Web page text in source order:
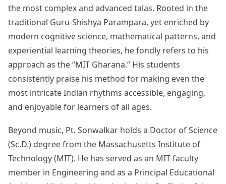
the most complex and advanced talas. Rooted in the
traditional Guru-Shishya Parampara, yet enriched by
modern cognitive science, mathematical patterns, and
experiential learning theories, he fondly refers to his
approach as the “MIT Gharana.” His students
consistently praise his method for making even the
most intricate Indian rhythms accessible, engaging,
and enjoyable for learners of all ages.
Beyond music, Pt. Sonwalkar holds a Doctor of Science
(Sc.D.) degree from the Massachusetts Institute of
Technology (MIT). He has served as an MIT faculty
member in Engineering and as a Principal Educational